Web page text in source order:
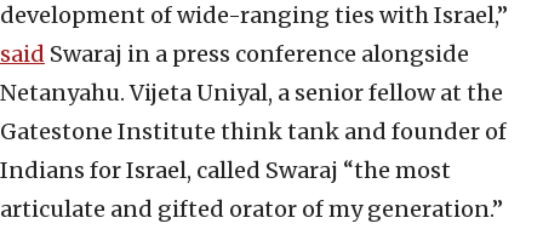
development of wide-ranging ties with Israel,”
said Swaraj in a press conference alongside
Netanyahu. Vijeta Uniyal, a senior fellow at the
Gatestone Institute think tank and founder of
Indians for Israel, called Swaraj “the most
articulate and gifted orator of my generation.”